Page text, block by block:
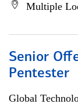
Multiple
Senior
Pentester
Global